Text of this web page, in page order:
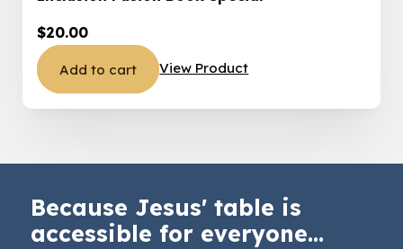
$20.00
Add to cart View Product
Because Jesus' table is
accessible for everyone...